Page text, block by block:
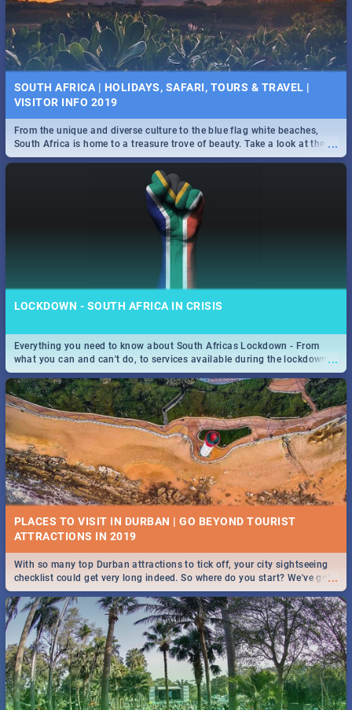
SOUTH AFRICA | HOLIDAYS, SAFARI, TOURS & TRAVEL |
VISITOR INFO 2019
...
From the unique and diverse culture to the blue flag white beaches,
South Africa is home to a treasure trove of beauty. Take a look at the
only guide to SA you need.
LOCKDOWN - SOUTH AFRICA IN CRISIS
...
Everything you need to know about South Africas Lockdown - From
what you can and can't do, to services available during the lockdown
and emergency numbers.
PLACES TO VISIT IN DURBAN | GO BEYOND TOURIST
...
With so many top Durban attractions to tick off, your city sightseeing
checklist could get very long indeed. So where do you start? We've got
all you need to know!